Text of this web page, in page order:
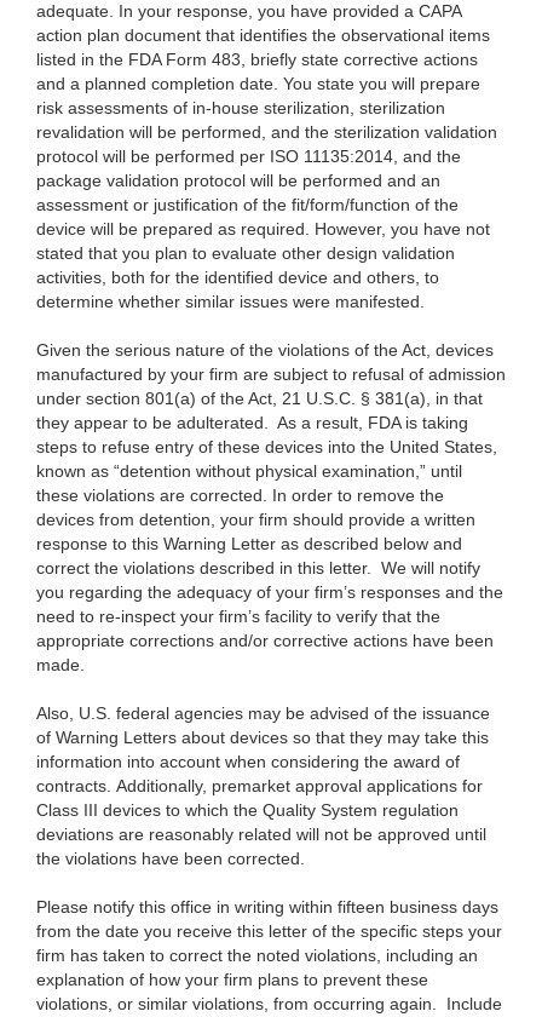
adequate. In your response, you have provided a CAPA
action plan document that identifies the observational items
listed in the FDA Form 483, briefly state corrective actions
and a planned completion date. You state you will prepare
risk assessments of in-house sterilization, sterilization
revalidation will be performed, and the sterilization validation
protocol will be performed per ISO 11135:2014, and the
package validation protocol will be performed and an
assessment or justification of the fit/form/function of the
device will be prepared as required. However, you have not
stated that you plan to evaluate other design validation
activities, both for the identified device and others, to
determine whether similar issues were manifested.
Given the serious nature of the violations of the Act, devices
manufactured by your firm are subject to refusal of admission
under section 801(a) of the Act, 21 U.S.C. § 381(a), in that
they appear to be adulterated. As a result, FDA is taking
steps to refuse entry of these devices into the United States,
known as “detention without physical examination,” until
these violations are corrected. In order to remove the
devices from detention, your firm should provide a written
response to this Warning Letter as described below and
correct the violations described in this letter. We will notify
you regarding the adequacy of your firm’s responses and the
need to re-inspect your firm’s facility to verify that the
appropriate corrections and/or corrective actions have been
made.
Also, U.S. federal agencies may be advised of the issuance
of Warning Letters about devices so that they may take this
information into account when considering the award of
contracts. Additionally, premarket approval applications for
Class III devices to which the Quality System regulation
deviations are reasonably related will not be approved until
the violations have been corrected.
Please notify this office in writing within fifteen business days
from the date you receive this letter of the specific steps your
firm has taken to correct the noted violations, including an
explanation of how your firm plans to prevent these
violations, or similar violations, from occurring again. Include